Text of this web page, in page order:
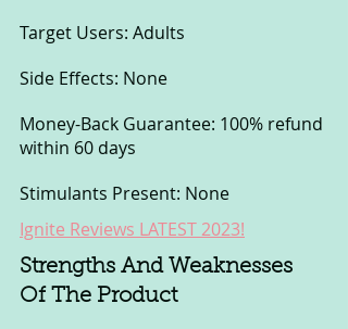
Target Users: Adults
Side Effects: None
Money-Back Guarantee: 100% refund
within 60 days
Stimulants Present: None
Ignite Reviews LATEST 2023!
Strengths And Weaknesses
Of The Product